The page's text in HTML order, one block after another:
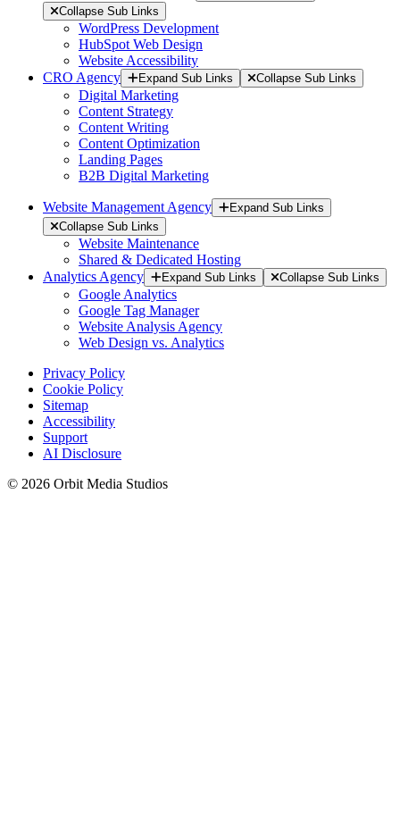
Collapse Sub Links
WordPress Development
HubSpot Web Design
Website Accessibility
CRO Agency
Expand Sub Links Collapse Sub Links
Digital Marketing
Content Strategy
Content Writing
Content Optimization
Landing Pages
B2B Digital Marketing
Website Management Agency
Expand Sub Links
Collapse Sub Links
Website Maintenance
Shared & Dedicated Hosting
Analytics Agency
Expand Sub Links Collapse Sub Links
Google Analytics
Google Tag Manager
Website Analysis Agency
Web Design vs. Analytics
Privacy Policy
Cookie Policy
Sitemap
Accessibility
Support
AI Disclosure
© 2026 Orbit Media Studios